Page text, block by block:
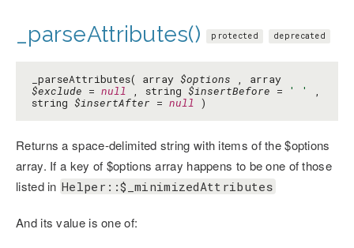
_parseAttributes() protected deprecated
_parseAttributes( array $options , array
$exclude = null , string $insertBefore = ' '
string $insertAfter = null )
Returns a space-delimited string with items of the $options
array. If a key of $options array happens to be one of those
listed in Helper::$_minimizedAttributes
And its value is one of: